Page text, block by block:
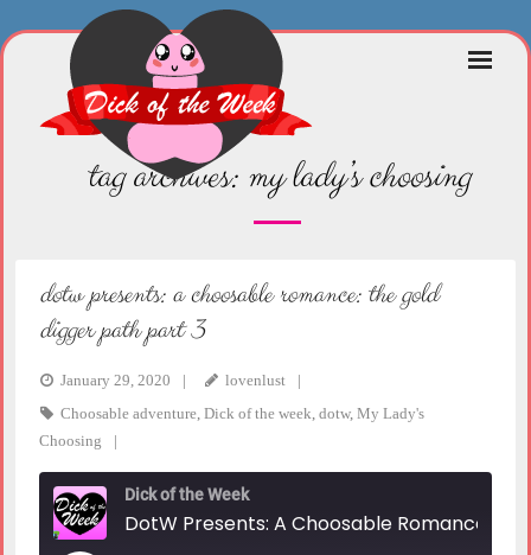
Skip
tag archives: my lady’s choosing
dotw presents: a choosable romance: the gold
digger path part 3
January 29, 2020
lovenlust
Choosable adventure, Dick of the week, dotw, My Lady's
Choosing
Dick of the Week